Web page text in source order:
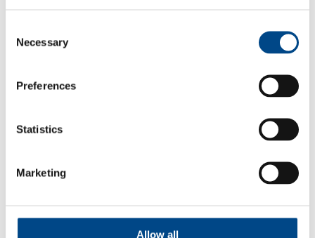
Selection
Necessary
Preferences
Statistics
Marketing
Allow all
27. Pilztagung
Ort:
Deutschland